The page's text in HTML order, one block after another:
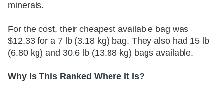
minerals.
For the cost, their cheapest available bag was
$12.33 for a 7 lb (3.18 kg) bag. They also had 15 lb
(6.80 kg) and 30.6 lb (13.88 kg) bags available.
Why Is This Ranked Where It Is?